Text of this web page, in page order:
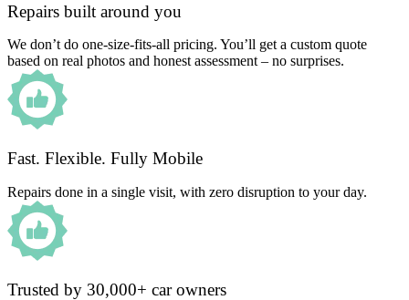
Repairs built around you
We don’t do one-size-fits-all pricing. You’ll get a custom quote
based on real photos and honest assessment – no surprises.
Fast. Flexible. Fully Mobile
Repairs done in a single visit, with zero disruption to your day.
Trusted by 30,000+ car owners